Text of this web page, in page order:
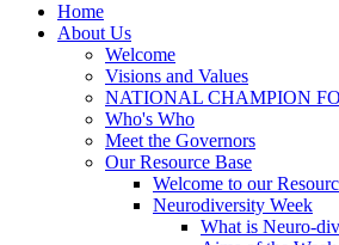
Home
About Us
Welcome
Visions and Values
NATIONAL CHAMPION
Who's Who
Meet the Governors
Our Resource Base
Welcome to our
Neurodiversity Week
What is Neuro-